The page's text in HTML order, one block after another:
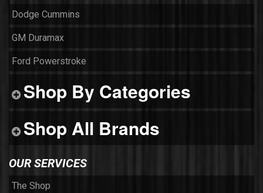
Dodge Cummins
GM Duramax
Ford Powerstroke
Shop By Categories
Shop All Brands
OUR SERVICES
The Shop